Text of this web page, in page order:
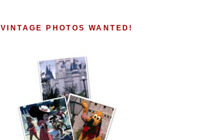
VINTAGE PHOTOS WANTED!